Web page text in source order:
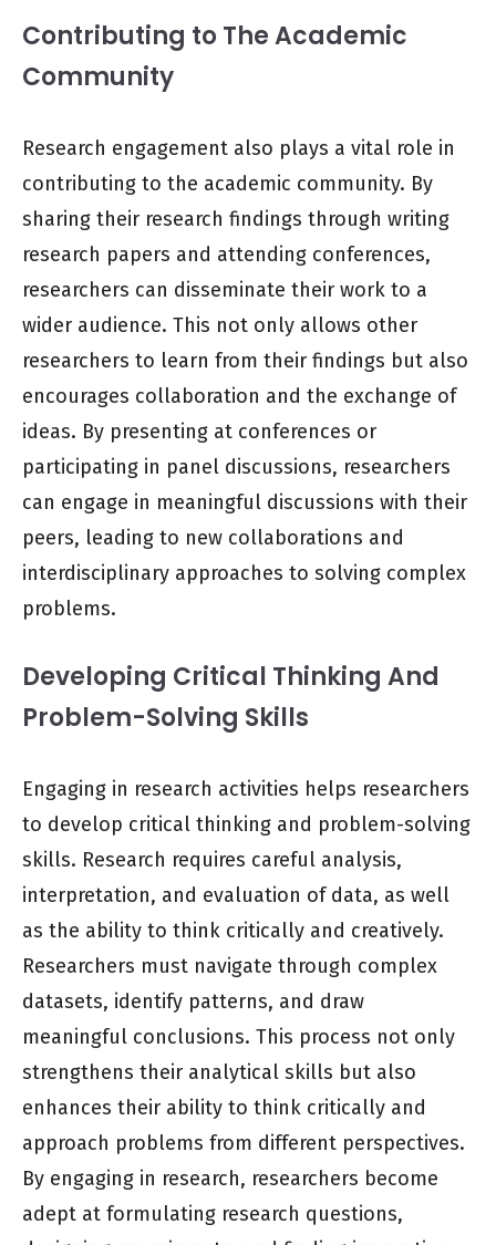
Contributing to The Academic
Community
Research engagement also plays a vital role in
contributing to the academic community. By
sharing their research findings through writing
research papers and attending conferences,
researchers can disseminate their work to a
wider audience. This not only allows other
researchers to learn from their findings but also
encourages collaboration and the exchange of
ideas. By presenting at conferences or
participating in panel discussions, researchers
can engage in meaningful discussions with their
peers, leading to new collaborations and
interdisciplinary approaches to solving complex
problems.
Developing Critical Thinking And
Problem-Solving Skills
Engaging in research activities helps researchers
to develop critical thinking and problem-solving
skills. Research requires careful analysis,
interpretation, and evaluation of data, as well
as the ability to think critically and creatively.
Researchers must navigate through complex
datasets, identify patterns, and draw
meaningful conclusions. This process not only
strengthens their analytical skills but also
enhances their ability to think critically and
approach problems from different perspectives.
By engaging in research, researchers become
adept at formulating research questions,